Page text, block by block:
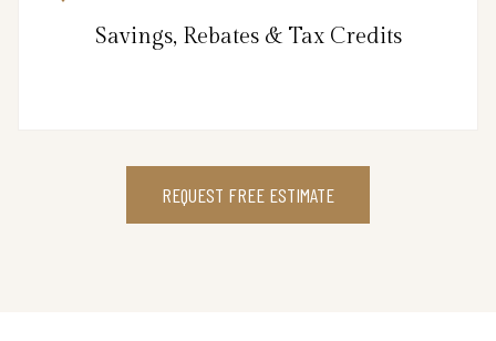
Savings, Rebates & Tax Credits
REQUEST FREE ESTIMATE